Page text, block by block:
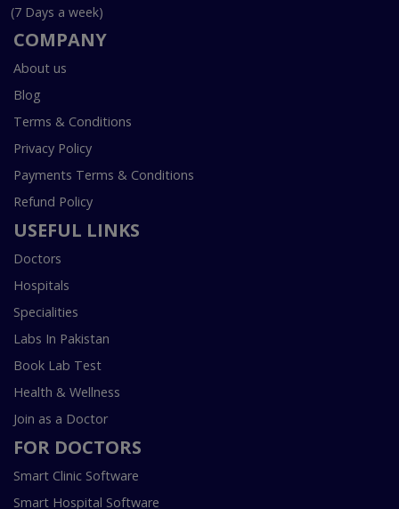
(7 Days a week)
COMPANY
About us
Blog
Terms & Conditions
Privacy Policy
Payments Terms & Conditions
Refund Policy
USEFUL LINKS
Doctors
Hospitals
Specialities
Labs In Pakistan
Book Lab Test
Health & Wellness
Join as a Doctor
FOR DOCTORS
Smart Clinic Software
Smart Hospital Software